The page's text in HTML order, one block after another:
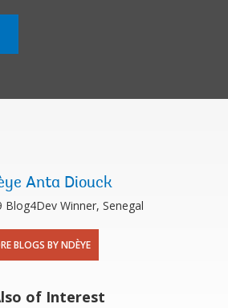
Anta Diouck
Blog4Dev Winner, Senegal
BLOGS BY NDÈYE
of Interest